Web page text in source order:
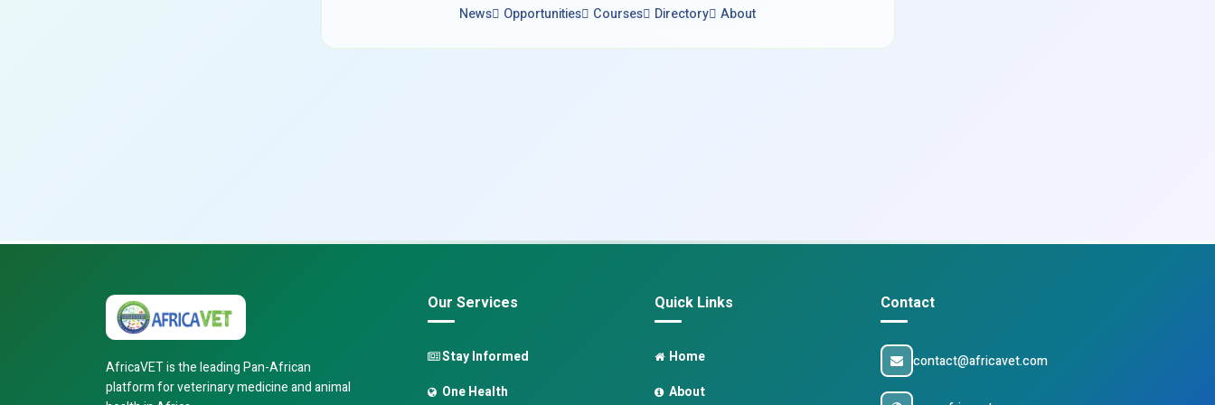
News Opportunities Courses Directory About
AfricaVET is the leading Pan-African
platform for veterinary medicine and animal
Our Services
Stay Informed
One Health
Quick Links
Home
About
Contact
contact@africavet.com